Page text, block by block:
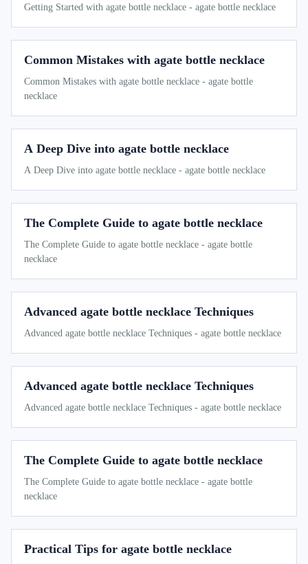
Getting Started with agate bottle necklace - agate bottle necklace
Common Mistakes with agate bottle necklace
Common Mistakes with agate bottle necklace - agate bottle
necklace
A Deep Dive into agate bottle necklace
A Deep Dive into agate bottle necklace - agate bottle necklace
The Complete Guide to agate bottle necklace
The Complete Guide to agate bottle necklace - agate bottle
necklace
Advanced agate bottle necklace Techniques
Advanced agate bottle necklace Techniques - agate bottle necklace
Advanced agate bottle necklace Techniques
Advanced agate bottle necklace Techniques - agate bottle necklace
The Complete Guide to agate bottle necklace
The Complete Guide to agate bottle necklace - agate bottle
necklace
Practical Tips for agate bottle necklace